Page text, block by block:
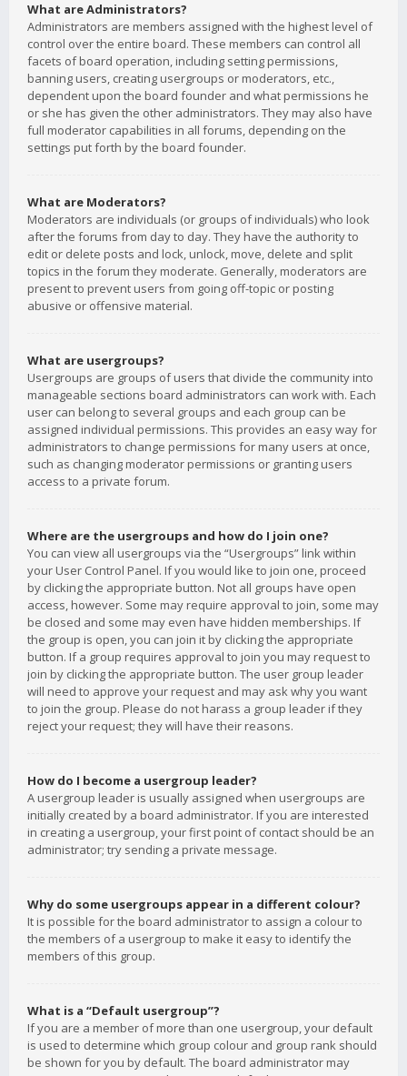
What are Administrators?
Administrators are members assigned with the highest level of
control over the entire board. These members can control all
facets of board operation, including setting permissions,
banning users, creating usergroups or moderators, etc.,
dependent upon the board founder and what permissions he
or she has given the other administrators. They may also have
full moderator capabilities in all forums, depending on the
settings put forth by the board founder.
What are Moderators?
Moderators are individuals (or groups of individuals) who look
after the forums from day to day. They have the authority to
edit or delete posts and lock, unlock, move, delete and split
topics in the forum they moderate. Generally, moderators are
present to prevent users from going off-topic or posting
abusive or offensive material.
What are usergroups?
Usergroups are groups of users that divide the community into
manageable sections board administrators can work with. Each
user can belong to several groups and each group can be
assigned individual permissions. This provides an easy way for
administrators to change permissions for many users at once,
such as changing moderator permissions or granting users
access to a private forum.
Where are the usergroups and how do I join one?
You can view all usergroups via the “Usergroups” link within
your User Control Panel. If you would like to join one, proceed
by clicking the appropriate button. Not all groups have open
access, however. Some may require approval to join, some may
be closed and some may even have hidden memberships. If
the group is open, you can join it by clicking the appropriate
button. If a group requires approval to join you may request to
join by clicking the appropriate button. The user group leader
will need to approve your request and may ask why you want
to join the group. Please do not harass a group leader if they
reject your request; they will have their reasons.
How do I become a usergroup leader?
A usergroup leader is usually assigned when usergroups are
initially created by a board administrator. If you are interested
in creating a usergroup, your first point of contact should be an
administrator; try sending a private message.
Why do some usergroups appear in a different colour?
It is possible for the board administrator to assign a colour to
the members of a usergroup to make it easy to identify the
members of this group.
What is a “Default usergroup”?
If you are a member of more than one usergroup, your default
is used to determine which group colour and group rank should
be shown for you by default. The board administrator may